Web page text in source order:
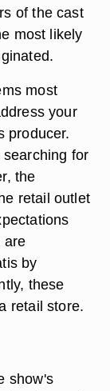
of the cast
most likely
most
your
producer.
for
the
retail outlet
are
by
these
retail store.
show's